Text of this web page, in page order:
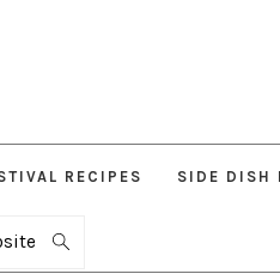
RECIPES SIDE DISH